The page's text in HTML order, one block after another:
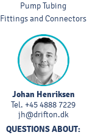
Pump Tubing
Fittings and Connectors
Johan Henriksen
Tel. +45 4888 7229
jh@drifton.dk
QUESTIONS ABOUT: